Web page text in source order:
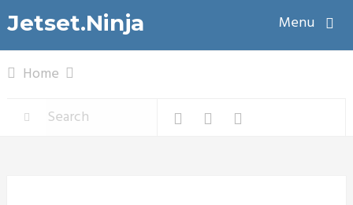
Jetset.Ninja Menu
Home